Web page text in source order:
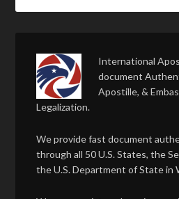
International
document
Apostille, &
Legalization.
We provide fast document
through all 50 U.S. States, the
the U.S. Department of State in